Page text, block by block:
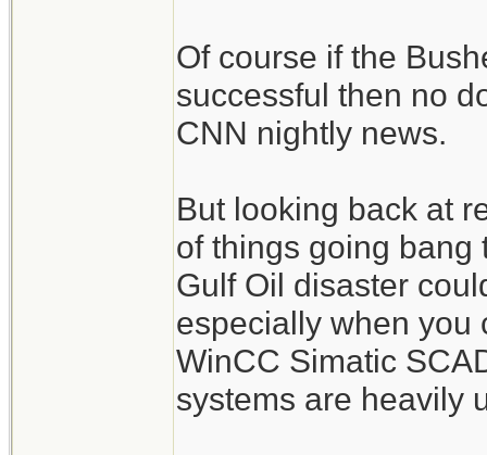
Of course if the
successful then no
CNN nightly news.
But looking back at
of things going bang
Gulf Oil disaster
especially when you
WinCC Simatic
systems are heavily